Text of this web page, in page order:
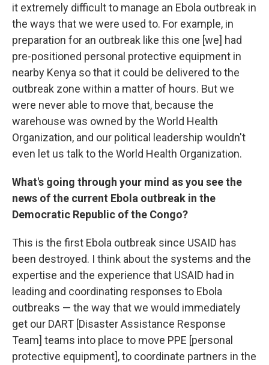
it extremely difficult to manage an Ebola outbreak in
the ways that we were used to. For example, in
preparation for an outbreak like this one [we] had
pre-positioned personal protective equipment in
nearby Kenya so that it could be delivered to the
outbreak zone within a matter of hours. But we
were never able to move that, because the
warehouse was owned by the World Health
Organization, and our political leadership wouldn't
even let us talk to the World Health Organization.
What's going through your mind as you see the
news of the current Ebola outbreak in the
Democratic Republic of the Congo?
This is the first Ebola outbreak since USAID has
been destroyed. I think about the systems and the
expertise and the experience that USAID had in
leading and coordinating responses to Ebola
outbreaks — the way that we would immediately
get our DART [Disaster Assistance Response
Team] teams into place to move PPE [personal
protective equipment], to coordinate partners in the